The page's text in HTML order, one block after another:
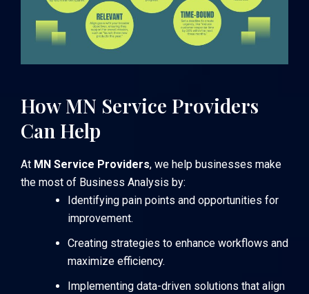
How MN Service Providers
Can Help
At MN Service Providers, we help businesses make
the most of Business Analysis by:
Identifying pain points and opportunities for
improvement.
Creating strategies to enhance workflows and
maximize efficiency.
Implementing data-driven solutions that align